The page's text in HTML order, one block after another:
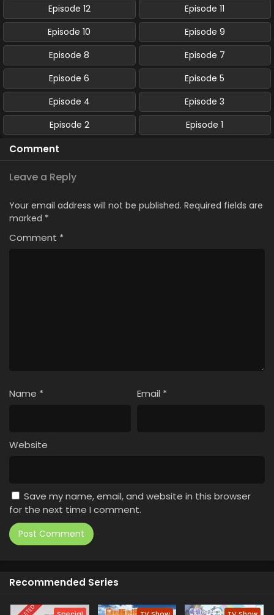
Episode 12
Episode 11
Episode 10
Episode 9
Episode 8
Episode 7
Episode 6
Episode 5
Episode 4
Episode 3
Episode 2
Episode 1
Comment
Leave a Reply
Your email address will not be published. Required fields are
marked *
Comment *
Name * Email *
Website
Save my name, email, and website in this browser
for the next time I comment.
Recommended Series